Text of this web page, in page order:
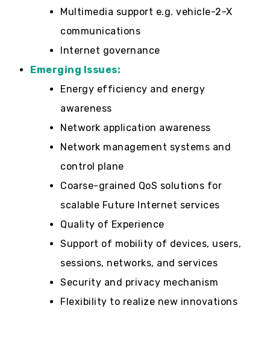
Multimedia support e.g. vehicle-2-X
communications
Internet governance
Emerging Issues:
Energy efficiency and energy
awareness
Network application awareness
Network management systems and
control plane
Coarse-grained QoS solutions for
scalable Future Internet services
Quality of Experience
Support of mobility of devices, users,
sessions, networks, and services
Security and privacy mechanism
Flexibility to realize new innovations